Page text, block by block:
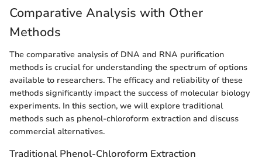
Comparative Analysis with Other
Methods
The comparative analysis of DNA and RNA purification
methods is crucial for understanding the spectrum of options
available to researchers. The efficacy and reliability of these
methods significantly impact the success of molecular biology
experiments. In this section, we will explore traditional
methods such as phenol-chloroform extraction and discuss
commercial alternatives.
Traditional Phenol-Chloroform Extraction